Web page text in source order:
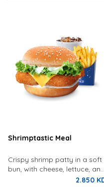
Shrimptastic Meal
Crispy shrimp patty in a soft
bun, with cheese, lettuce, and
tartar sauce. Served with
2.850